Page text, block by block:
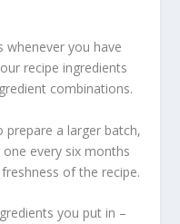
whenever you have
recipe ingredients
combinations.
a larger batch,
every six months
of the recipe.
you put in –